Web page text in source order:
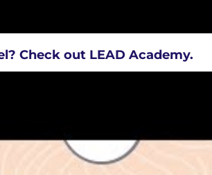
Check out LEAD Academy.